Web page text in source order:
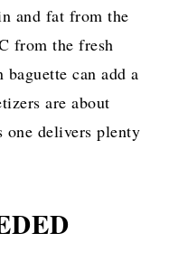
and fat from the
from the fresh
can add a
are about
delivers plenty